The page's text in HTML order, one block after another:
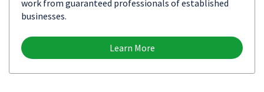
work from guaranteed professionals of established
businesses.
Learn More